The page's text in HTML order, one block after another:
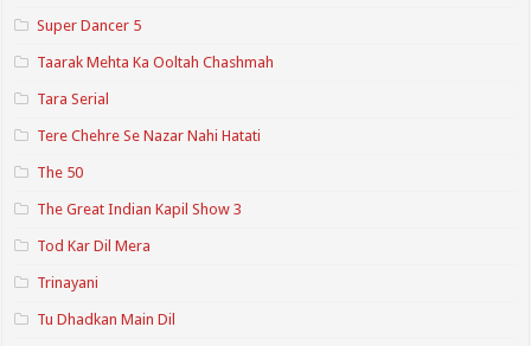
Super Dancer 5
Taarak Mehta Ka Ooltah Chashmah
Tara Serial
Tere Chehre Se Nazar Nahi Hatati
The 50
The Great Indian Kapil Show 3
Tod Kar Dil Mera
Trinayani
Tu Dhadkan Main Dil